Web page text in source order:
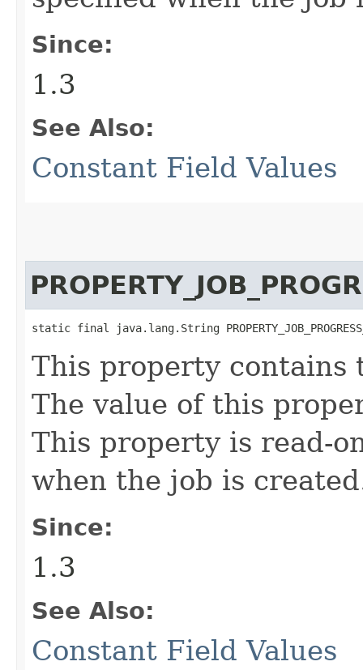
Since:
1.3
See Also:
Constant Field Values
static final java.lang.String
This property contains
The value of this
This property is read-
when the job is
Since:
1.3
See Also:
Constant Field Values